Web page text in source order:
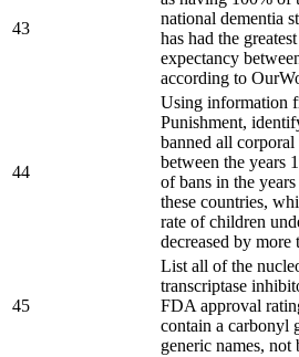
43
national dementia
has had the
expectancy
according to
44
Using information
Punishment,
banned all
between the years
of bans in the
these countries,
rate of children
decreased by more
45
List all of the
transcriptase
FDA approval
contain a carbonyl
generic names, not